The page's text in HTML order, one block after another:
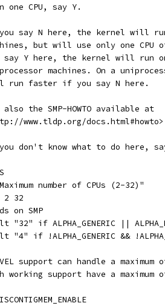
one CPU, say Y.
you say N here, the kernel will
but will use only one CPU
say Y here, the kernel will run
machines. On a
run faster if you say N here.
also the SMP-HOWTO available at
www.tldp.org/
you don't know what to do here,
number of CPUs (2-32)"
2 32
on SMP
"32" if ALPHA_GENERIC ||
"4" if !ALPHA_GENERIC &&
support can handle a maximum
working support have a maximum